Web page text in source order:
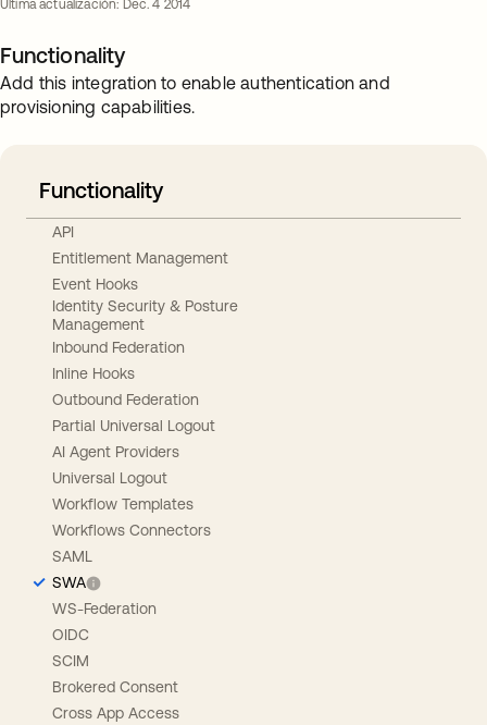
Última actualización: Dec. 4 2014
Functionality
Add this integration to enable authentication and
provisioning capabilities.
Functionality
API
Entitlement Management
Event Hooks
Identity Security & Posture
Management
Inbound Federation
Inline Hooks
Outbound Federation
Partial Universal Logout
AI Agent Providers
Universal Logout
Workflow Templates
Workflows Connectors
SAML
SWA
WS-Federation
OIDC
SCIM
Brokered Consent
Cross App Access